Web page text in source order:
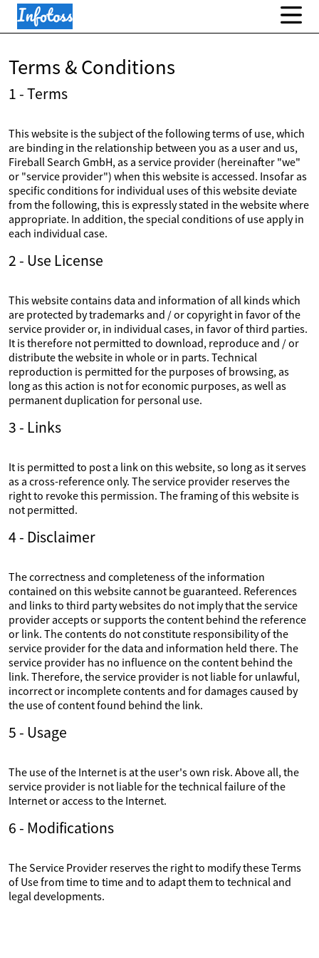
Terms & Conditions
1 - Terms
This website is the subject of the following terms of use, which
are binding in the relationship between you as a user and us,
Fireball Search GmbH, as a service provider (hereinafter "we"
or "service provider") when this website is accessed. Insofar as
specific conditions for individual uses of this website deviate
from the following, this is expressly stated in the website where
appropriate. In addition, the special conditions of use apply in
each individual case.
2 - Use License
This website contains data and information of all kinds which
are protected by trademarks and / or copyright in favor of the
service provider or, in individual cases, in favor of third parties.
It is therefore not permitted to download, reproduce and / or
distribute the website in whole or in parts. Technical
reproduction is permitted for the purposes of browsing, as
long as this action is not for economic purposes, as well as
permanent duplication for personal use.
3 - Links
It is permitted to post a link on this website, so long as it serves
as a cross-reference only. The service provider reserves the
right to revoke this permission. The framing of this website is
not permitted.
4 - Disclaimer
The correctness and completeness of the information
contained on this website cannot be guaranteed. References
and links to third party websites do not imply that the service
provider accepts or supports the content behind the reference
or link. The contents do not constitute responsibility of the
service provider for the data and information held there. The
service provider has no influence on the content behind the
link. Therefore, the service provider is not liable for unlawful,
incorrect or incomplete contents and for damages caused by
the use of content found behind the link.
5 - Usage
The use of the Internet is at the user's own risk. Above all, the
service provider is not liable for the technical failure of the
Internet or access to the Internet.
6 - Modifications
The Service Provider reserves the right to modify these Terms
of Use from time to time and to adapt them to technical and
legal developments.